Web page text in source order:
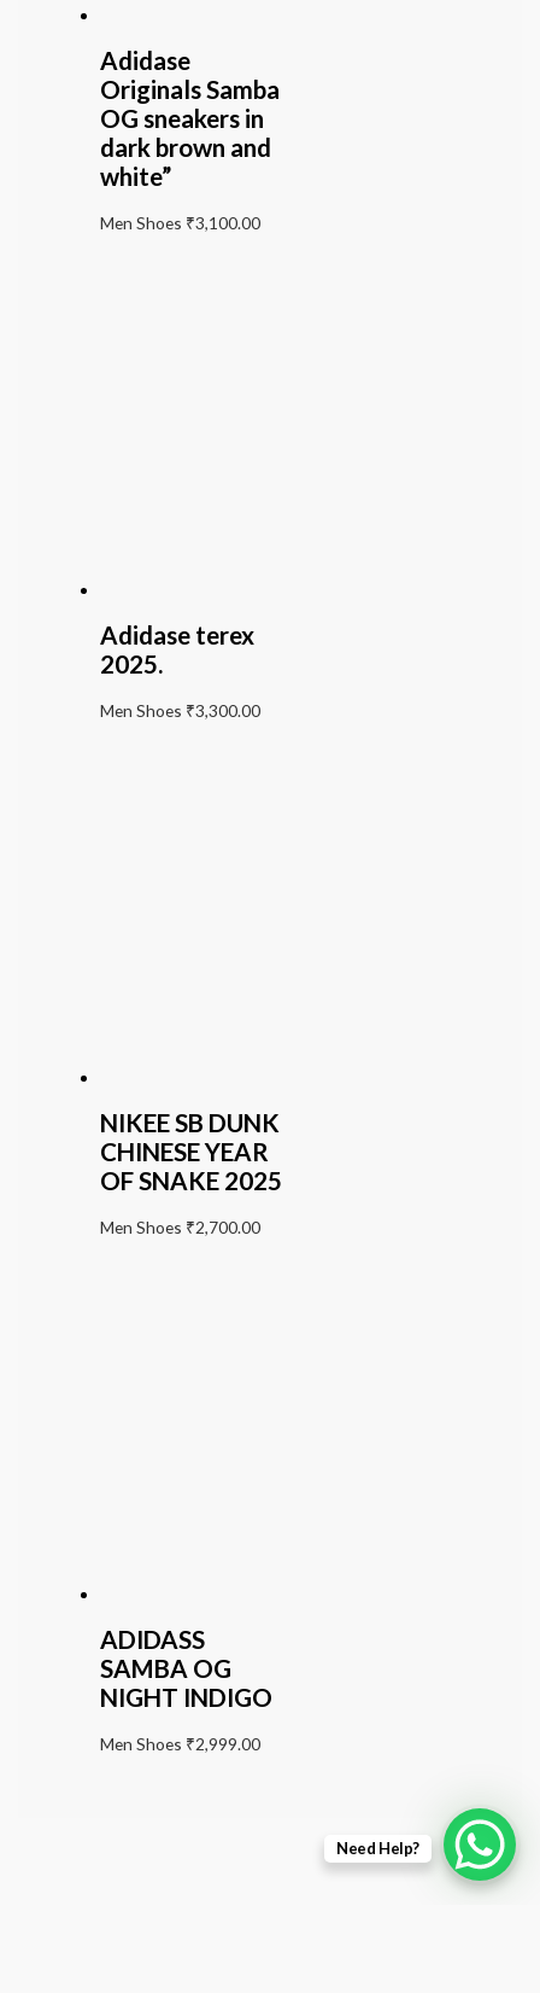
Adidase
Originals Samba
OG sneakers in
dark brown and
white”
Men Shoes ₹3,100.00
Adidase terex
2025.
Men Shoes ₹3,300.00
NIKEE SB DUNK
CHINESE YEAR
OF SNAKE 2025
Men Shoes ₹2,700.00
ADIDASS
SAMBA OG
NIGHT INDIGO
Men Shoes ₹2,999.00
Need Help?